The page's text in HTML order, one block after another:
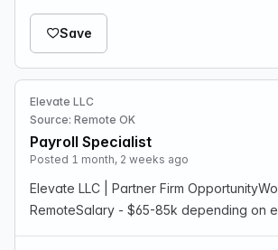
Save
Elevate LLC
Source: Remote OK
Payroll Specialist
Posted 1 month, 2 weeks ago
Elevate LLC | Partner Firm
RemoteSalary - $65-85k depending on